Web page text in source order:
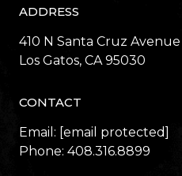
ADDRESS
410 N Santa Cruz Avenue
​​​​​​​Los Gatos, CA 95030
CONTACT
Email: [email protected]
Phone: 408.316.8899